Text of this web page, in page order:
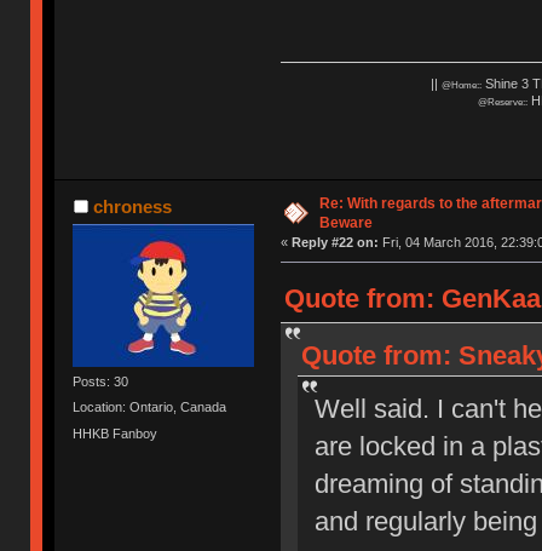
|| @Home::Shine 3
@Reserve::
chroness
Posts: 30
Location: Ontario, Canada
HHKB Fanboy
Re: With regards to the
Beware
« Reply #22 on: Fri, 04 March 2016,
Quote from:
Quote from:
Well said. I can't
are locked in a
dreaming of
and regularly